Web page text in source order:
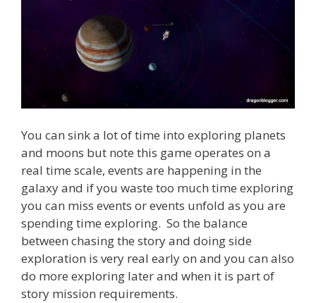
You can sink a lot of time into exploring planets
and moons but note this game operates on a
real time scale, events are happening in the
galaxy and if you waste too much time exploring
you can miss events or events unfold as you are
spending time exploring. So the balance
between chasing the story and doing side
exploration is very real early on and you can also
do more exploring later and when it is part of
story mission requirements.